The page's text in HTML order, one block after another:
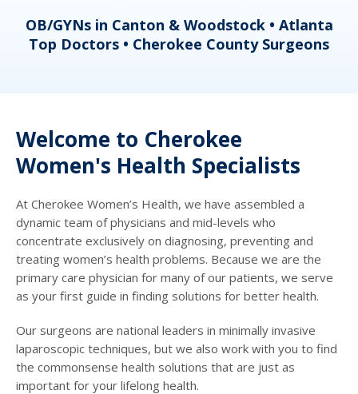
OB/GYNs in Canton & Woodstock • Atlanta
Top Doctors • Cherokee County Surgeons
Welcome to Cherokee
Women's Health Specialists
At Cherokee Women’s Health, we have assembled a
dynamic team of physicians and mid-levels who
concentrate exclusively on diagnosing, preventing and
treating women’s health problems. Because we are the
primary care physician for many of our patients, we serve
as your first guide in finding solutions for better health.
Our surgeons are national leaders in minimally invasive
laparoscopic techniques, but we also work with you to find
the commonsense health solutions that are just as
important for your lifelong health.